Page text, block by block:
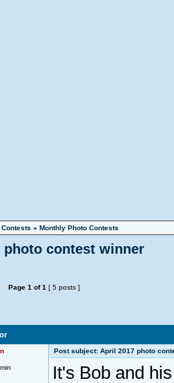
Contests » Monthly Photo Contests
photo contest winner
Page 1 of1 [ 5 posts ]
Post subject: April 2017 photo
It's Bob and